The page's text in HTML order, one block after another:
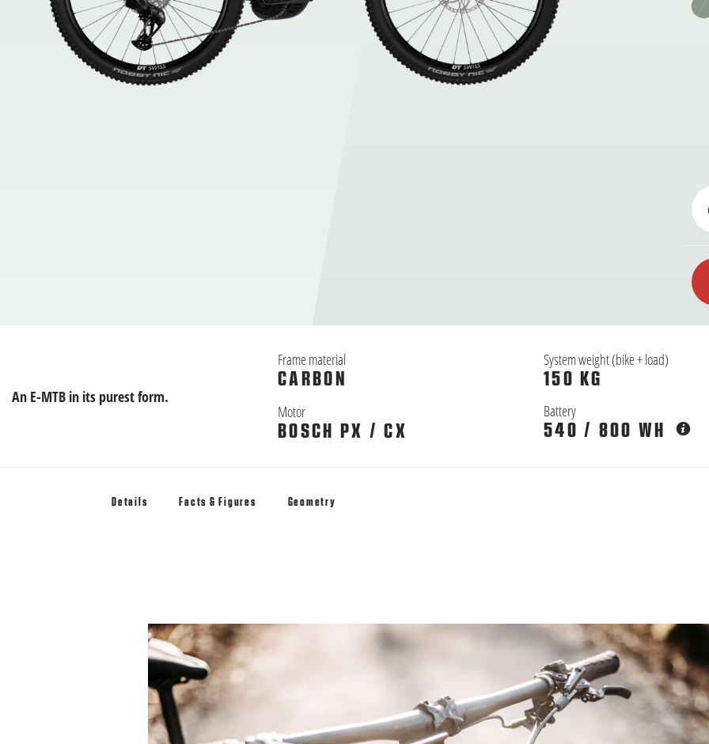
An E-MTB in its purest form.
Frame material
CARBON
System weight (bike + load)
150 KG
Motor
BOSCH PX / CX
Battery
540 / 800 WH
Details Facts & Figures Geometry